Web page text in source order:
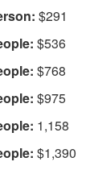
$291
$536
$768
$975
1,158
$1,390